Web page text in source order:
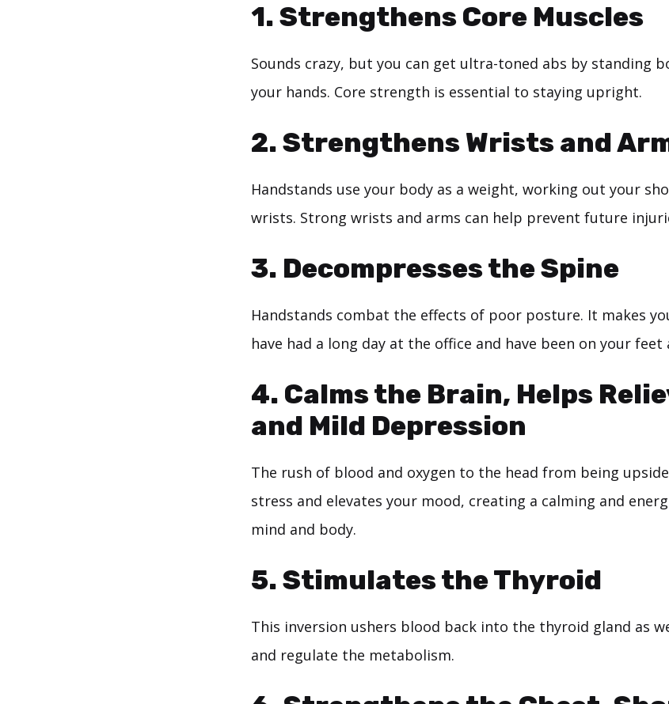
1. Strengthens Core Muscles
Sounds crazy, but you can get ultra-toned abs by standing
your hands. Core strength is essential to staying upright.
2. Strengthens Wrists and
Handstands use your body as a weight, working out your
wrists. Strong wrists and arms can help prevent future
3. Decompresses the Spine
Handstands combat the effects of poor posture. It makes
have had a long day at the office and have been on your feet
4. Calms the Brain, Helps
and Mild Depression
The rush of blood and oxygen to the head from being
stress and elevates your mood, creating a calming and
mind and body.
5. Stimulates the Thyroid
This inversion ushers blood back into the thyroid gland as
and regulate the metabolism.